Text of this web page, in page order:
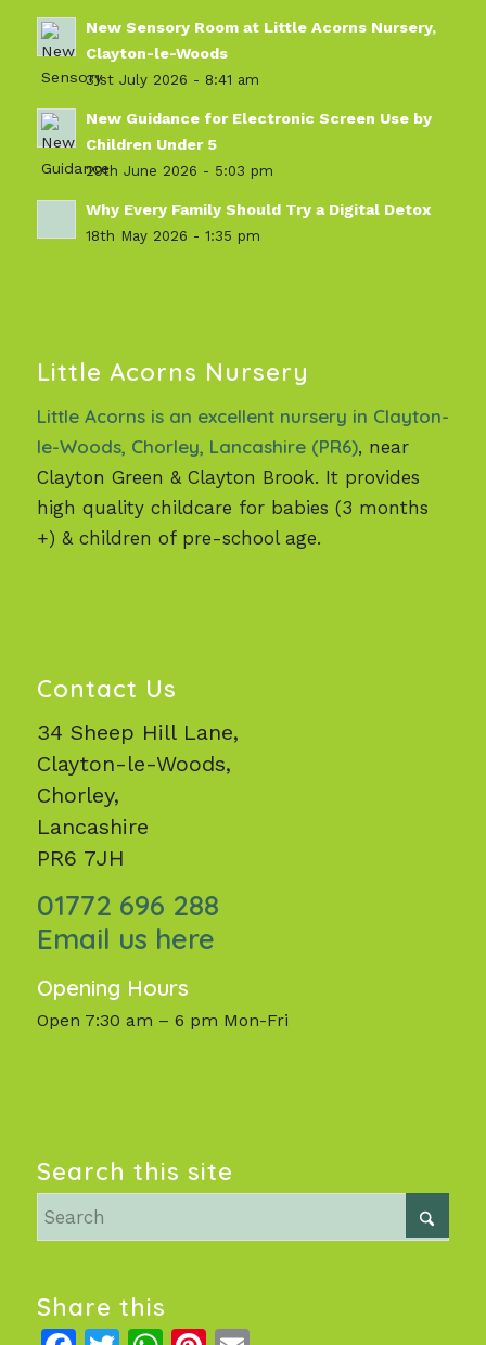
New Sensory Room at Little Acorns Nursery,
Clayton-le-Woods
31st July 2026 - 8:41 am
New Guidance for Electronic Screen Use by
Children Under 5
29th June 2026 - 5:03 pm
Why Every Family Should Try a Digital Detox
18th May 2026 - 1:35 pm
Little Acorns Nursery
Little Acorns is an excellent nursery in Clayton-
le-Woods, Chorley, Lancashire (PR6), near
Clayton Green & Clayton Brook. It provides
high quality childcare for babies (3 months
+) & children of pre-school age.
Contact Us
34 Sheep Hill Lane,
Clayton-le-Woods,
Chorley,
Lancashire
PR6 7JH
01772 696 288
Email us here
Opening Hours
Open 7:30 am – 6 pm Mon-Fri
Search this site
Share this